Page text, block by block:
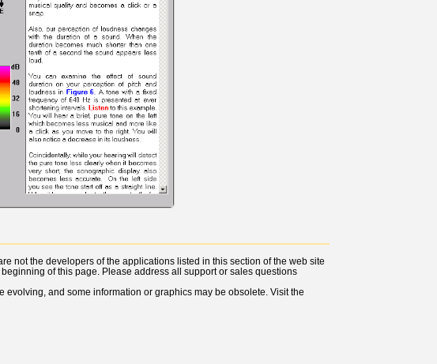
not the developers of the applications listed in this section of the web site
of this page. Please address all support or sales questions
and some information or graphics may be obsolete. Visit the